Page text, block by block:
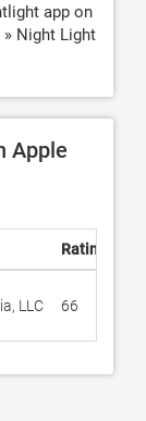
app on
» Night Light
Apple
Rating
LLC 66